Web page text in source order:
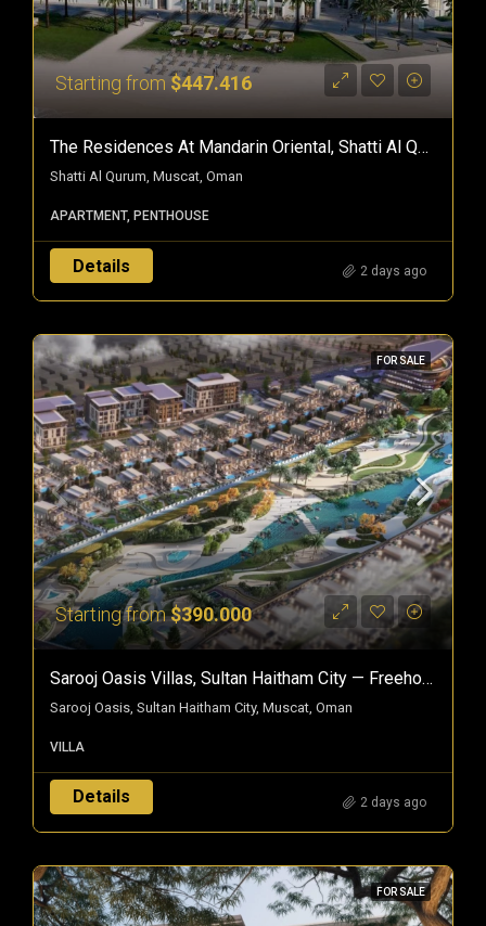
Starting from$447.416
The Residences At Mandarin Oriental, Shatti Al Qurum — Branded Freehold Homes In Muscat, Oman
Shatti Al Qurum, Muscat, Oman
APARTMENT, PENTHOUSE
Details 2 days ago
FOR SALE
Starting from$390.000
Sarooj Oasis Villas, Sultan Haitham City — Freehold Villas In Oman
Sarooj Oasis, Sultan Haitham City, Muscat, Oman
VILLA
Details 2 days ago
FOR SALE